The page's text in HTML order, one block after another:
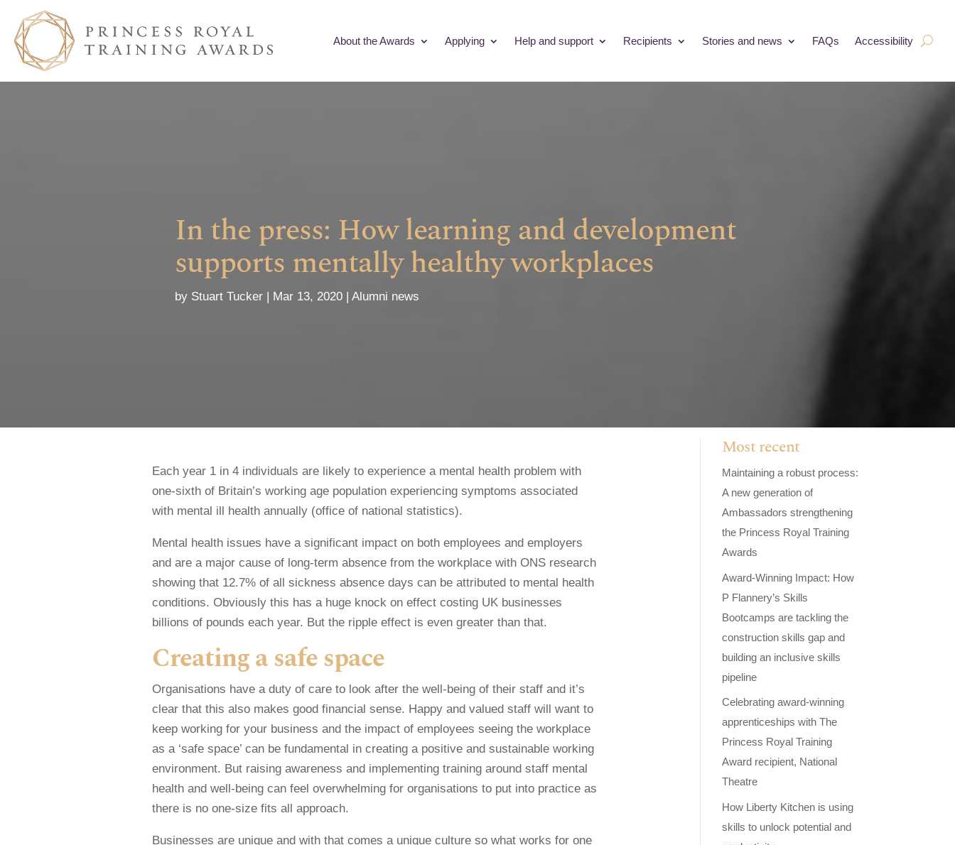
About the Awards Applying Help and support Recipients Stories and news FAQs Accessibility
In the press: How learning and development
supports mentally healthy workplaces
by Stuart Tucker Mar 13, 2020 Alumni news
Each year 1 in 4 individuals are likely to experience a mental health problem with
one-sixth of Britain’s working age population experiencing symptoms associated
with mental ill health annually (office of national statistics).
Mental health issues have a significant impact on both employees and employers
and are a major cause of long-term absence from the workplace with ONS research
showing that 12.7% of all sickness absence days can be attributed to mental health
conditions. Obviously this has a huge knock on effect costing UK businesses
billions of pounds each year. But the ripple effect is even greater than that.
Creating a safe space
Organisations have a duty of care to look after the well-being of their staff and it’s
clear that this also makes good financial sense. Happy and valued staff will want to
keep working for your business and the impact of employees seeing the workplace
as a ‘safe space’ can be fundamental in creating a positive and sustainable working
environment. But raising awareness and implementing training around staff mental
health and well-being can feel overwhelming for organisations to put into practice as
there is no one-size fits all approach.
Businesses are unique and with that comes a unique culture so what works for one
Most recent
Maintaining a robust process:
A new generation of
Ambassadors strengthening
the Princess Royal Training
Awards
Award-Winning Impact: How
P Flannery’s Skills
Bootcamps are tackling the
construction skills gap and
building an inclusive skills
pipeline
Celebrating award-winning
apprenticeships with The
Princess Royal Training
Award recipient, National
Theatre
How Liberty Kitchen is using
skills to unlock potential and